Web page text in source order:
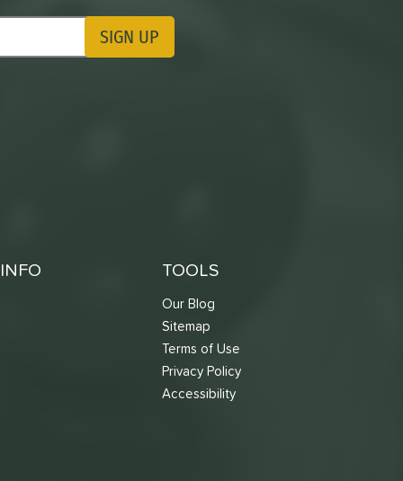
Updates SIGN UP
TOOLS
Our Blog
Sitemap
Terms of Use
Privacy Policy
Accessibility